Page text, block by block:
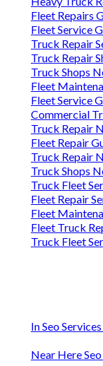
Fleet Repairs
Fleet Service
Truck Repair
Truck Repair
Truck Shops
Fleet
Fleet Service
Commercial
Truck Repair
Fleet Repair
Truck Repair
Truck Shops
Truck Fleet
Fleet Repair
Fleet
Fleet Truck
Truck Fleet
In Seo
Near Here